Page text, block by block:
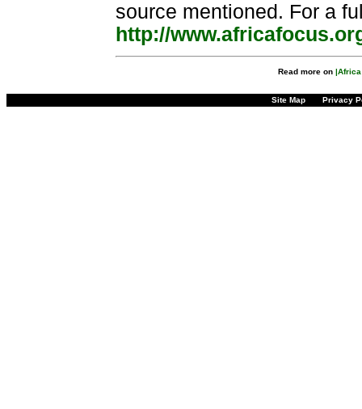
source mentioned. For a
http://
Read more on |Africa
Site Map Privacy